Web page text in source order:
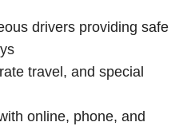
drivers providing safe
travel, and special
online, phone, and